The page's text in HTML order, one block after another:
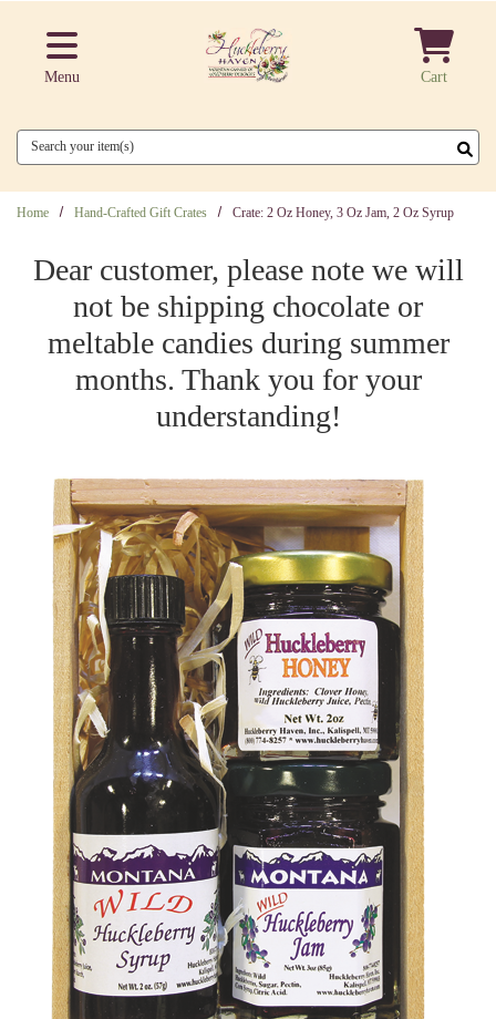
Menu Cart
Search
Home Hand-Crafted Gift Crates Crate: 2 Oz Honey, 3 Oz Jam, 2 Oz Syrup
Dear customer, please note we will
not be shipping chocolate or
meltable candies during summer
months. Thank you for your
understanding!